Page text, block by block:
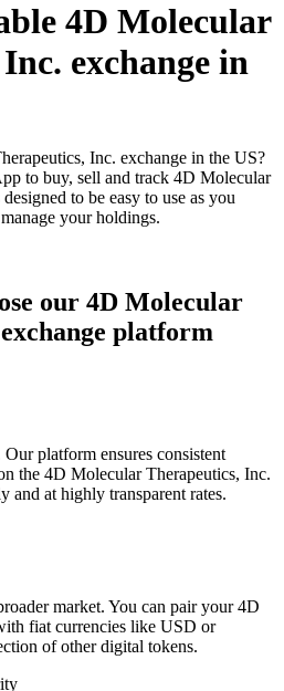
4D Molecular
exchange in
Inc. exchange in the US?
to buy, sell and track 4D Molecular
to be easy to use as you
your holdings.
our 4D Molecular
platform
platform ensures consistent
the 4D Molecular Therapeutics, Inc.
and at highly transparent rates.
market. You can pair your 4D
fiat currencies like USD or
of other digital tokens.